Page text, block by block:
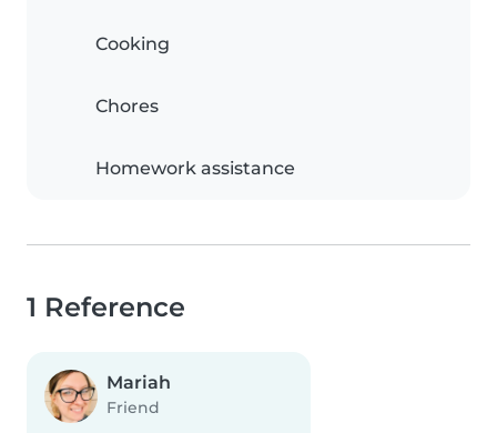
Cooking
Chores
Homework assistance
1 Reference
Mariah
Friend